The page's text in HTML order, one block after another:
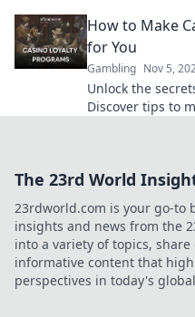
How to Make
for You
Gambling Nov 5,
Unlock the
Discover tips to
The 23rd World
23rdworld.com is your go-to
insights and news from the
into a variety of topics,
informative content that
perspectives in today's